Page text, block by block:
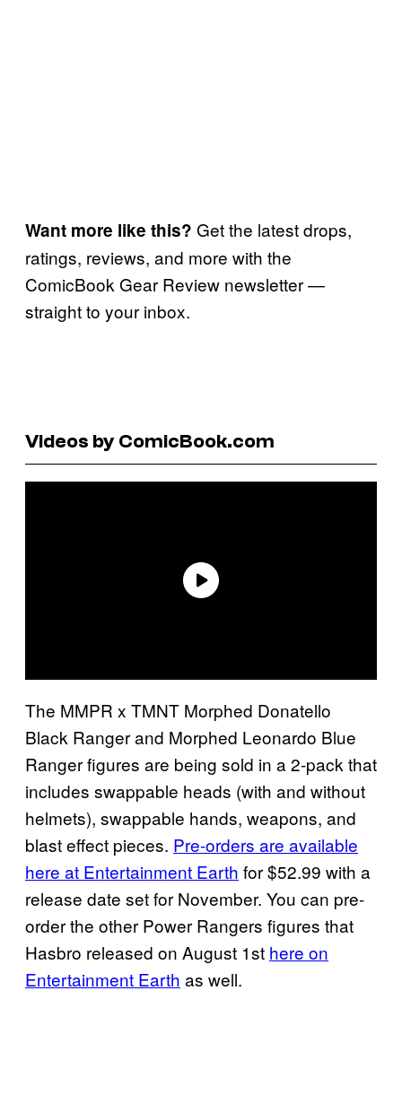
Want more like this? Get the latest drops,
ratings, reviews, and more with the
ComicBook Gear Review newsletter —
straight to your inbox.
Videos by ComicBook.com
The MMPR x TMNT Morphed Donatello
Black Ranger and Morphed Leonardo Blue
Ranger figures are being sold in a 2-pack that
includes swappable heads (with and without
helmets), swappable hands, weapons, and
blast effect pieces. Pre-orders are available
here at Entertainment Earth for $52.99 with a
release date set for November. You can pre-
order the other Power Rangers figures that
Hasbro released on August 1st here on
Entertainment Earth as well.